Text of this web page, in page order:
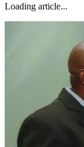
Loading article...